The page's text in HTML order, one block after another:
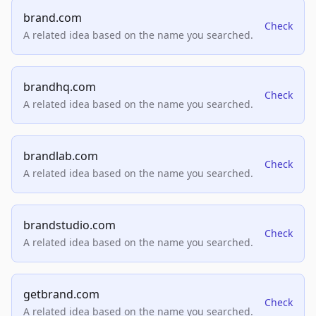
brand.com
A related idea based on the name you searched.
Check
brandhq.com
A related idea based on the name you searched.
Check
brandlab.com
A related idea based on the name you searched.
Check
brandstudio.com
A related idea based on the name you searched.
Check
getbrand.com
A related idea based on the name you searched.
Check